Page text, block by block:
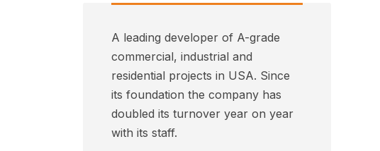
A leading developer of A-grade
commercial, industrial and
residential projects in USA. Since
its foundation the company has
doubled its turnover year on year
with its staff.